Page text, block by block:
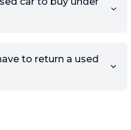
to return a used